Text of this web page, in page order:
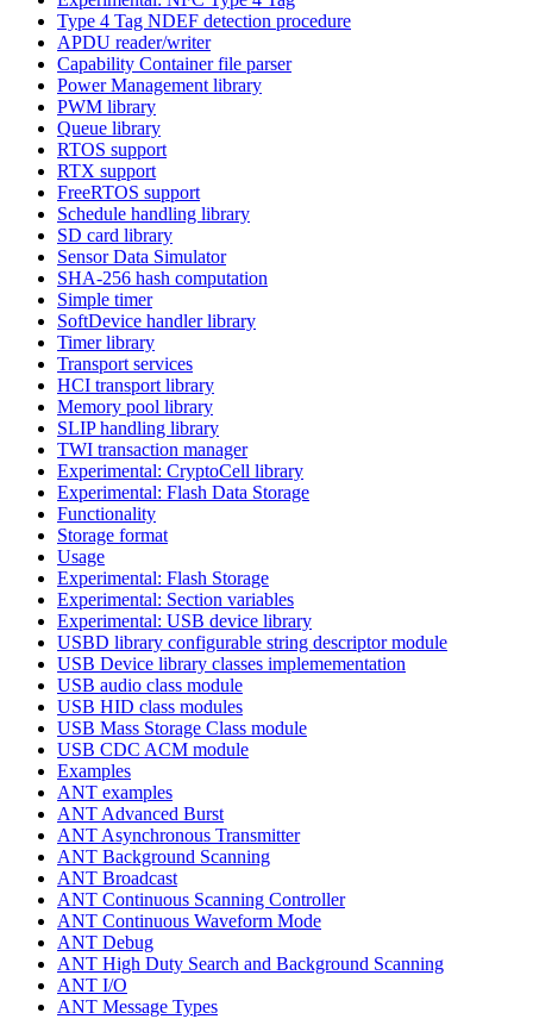
Type 4 Tag NDEF detection procedure
APDU reader/writer
Capability Container file parser
Power Management library
PWM library
Queue library
RTOS support
RTX support
FreeRTOS support
Schedule handling library
SD card library
Sensor Data Simulator
SHA-256 hash computation
Simple timer
SoftDevice handler library
Timer library
Transport services
HCI transport library
Memory pool library
SLIP handling library
TWI transaction manager
Experimental: CryptoCell library
Experimental: Flash Data Storage
Functionality
Storage format
Usage
Experimental: Flash Storage
Experimental: Section variables
Experimental: USB device library
USBD library configurable string descriptor module
USB Device library classes implemementation
USB audio class module
USB HID class modules
USB Mass Storage Class module
USB CDC ACM module
Examples
ANT examples
ANT Advanced Burst
ANT Asynchronous Transmitter
ANT Background Scanning
ANT Broadcast
ANT Continuous Scanning Controller
ANT Continuous Waveform Mode
ANT Debug
ANT High Duty Search and Background Scanning
ANT I/O
ANT Message Types